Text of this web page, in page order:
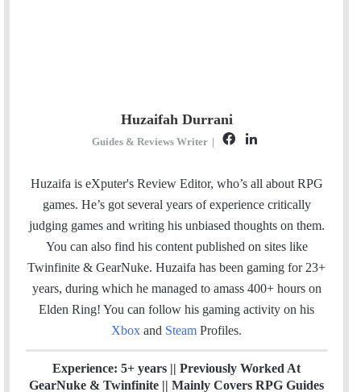
Huzaifah Durrani
Guides & Reviews Writer |
c
e
b
n
k
e
Huzaifa is eXputer's Review Editor, who’s all about RPG
games. He’s got several years of experience critically
judging games and writing his unbiased thoughts on them.
You can also find his content published on sites like
Twinfinite & GearNuke. Huzaifa has been gaming for 23+
years, during which he managed to amass 400+ hours on
Elden Ring! You can follow his gaming activity on his
Xbox and Steam Profiles.
Experience: 5+ years || Previously Worked At
GearNuke & Twinfinite || Mainly Covers RPG Guides